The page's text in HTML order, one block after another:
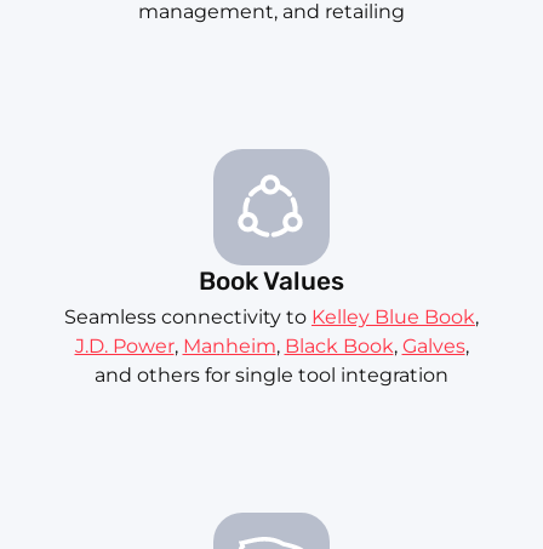
management, and retailing
Book Values
Seamless connectivity to Kelley Blue Book,
J.D. Power, Manheim, Black Book, Galves,
and others for single tool integration